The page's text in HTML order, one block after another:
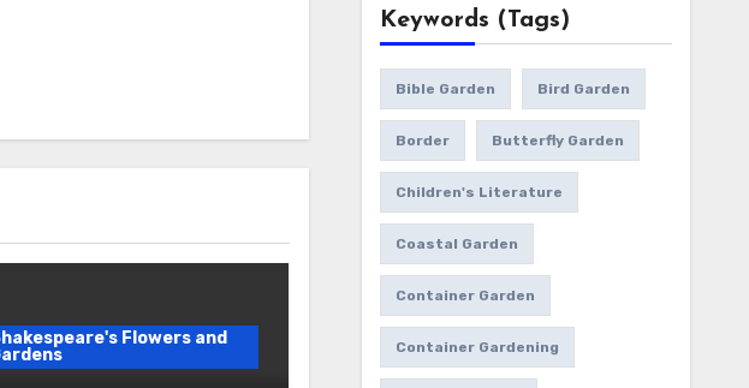
Flowers and
Keywords (Tags)
Bible Garden Bird Garden
Border Butterfly Garden
Children's Literature
Coastal Garden
Container Garden
Container Gardening